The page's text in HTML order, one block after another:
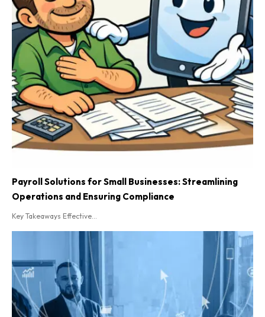
Payroll Solutions for Small Businesses: Streamlining
Operations and Ensuring Compliance
Key Takeaways Effective...